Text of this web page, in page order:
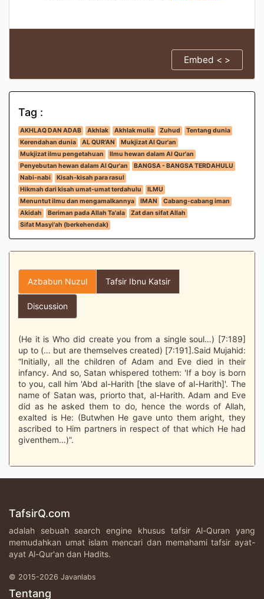
Embed < >
Tag :
AKHLAQ DAN ADAB Akhlak Akhlak mulia Zuhud
Tentang dunia
Kerendahan dunia
AL QUR'AN
Mukjizat Al Qur'an
Mukjizat ilmu pengetahuan
Ilmu hewan dalam Al Qur'an
Penyebutan hewan dalam Al Qur'an
BANGSA - BANGSA TERDAHULU
Nabi-nabi
Kisah-kisah para rasul
Hikmah dari kisah umat-umat terdahulu
ILMU
Menuntut ilmu dan mengamalkannya
IMAN
Cabang-cabang iman
Akidah
Beriman pada Allah Ta'ala
Zat dan sifat Allah
Sifat Masyi'ah (berkehendak)
Azbabun Nuzul Tafsir Ibnu Katsir
Discussion
(He it is Who did create you from a single soul…) [7:189]
up to (… but are themselves created) [7:191].Said Mujahid:
“Initially, all the children of Adam and Eve died in their
infancy. And so, Satan whispered tothem: 'If a boy is born
to you, call him 'Abd al-Harith [the slave of al-Harith]'. The
name of Satan was, priorto that, al-Harith. Adam and Eve
did as he asked them to do, hence the words of Allah,
exalted is He: (Butwhen He gave unto them aright, they
ascribed to Him partners in respect of that which He had
giventhem…)”.
TafsirQ.com
adalah sebuah search engine khusus tafsir Al-Quran yang
memudahkan umat islam mencari dan memahami tafsir ayat-
ayat Al-Qur'an dan Hadits.
© 2015-2026 Javanlabs
Tentang